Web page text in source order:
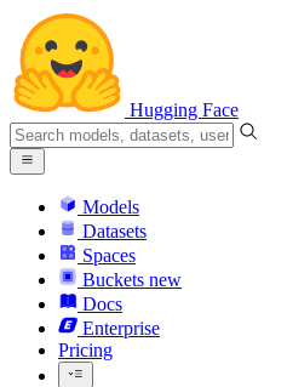
Hugging Face
Models
Datasets
Spaces
Buckets new
Docs
Enterprise
Pricing